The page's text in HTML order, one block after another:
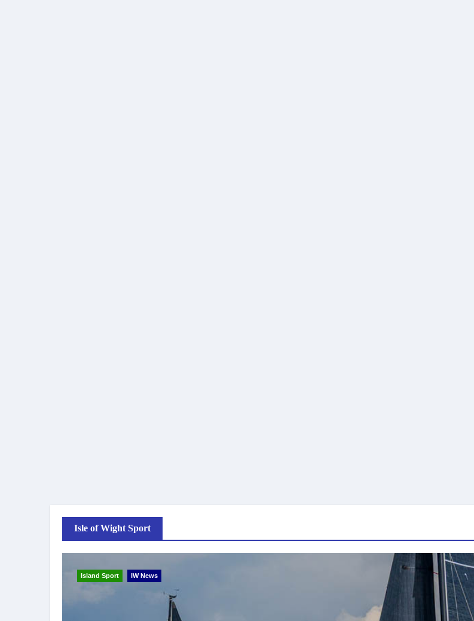
Isle of Wight Sport
Island Sport IW News